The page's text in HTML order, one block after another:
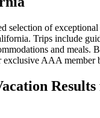
selection of
Trips include
and meals.
AAA member